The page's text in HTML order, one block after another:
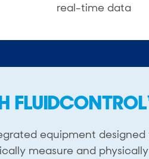
real-time data
equipment designed
measure and